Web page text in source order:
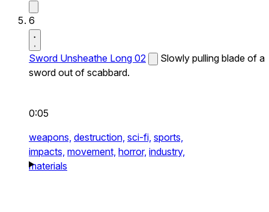
6
Sword Unsheathe Long 02
Slowly pulling blade of a
sword out of scabbard.
0:05
weapons, destruction, sci-fi, sports,
impacts, movement, horror, industry,
materials